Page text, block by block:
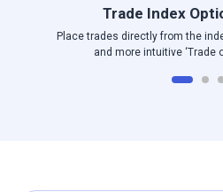
Trade Index
Place trades directly from the
and more intuitive ‘Trade